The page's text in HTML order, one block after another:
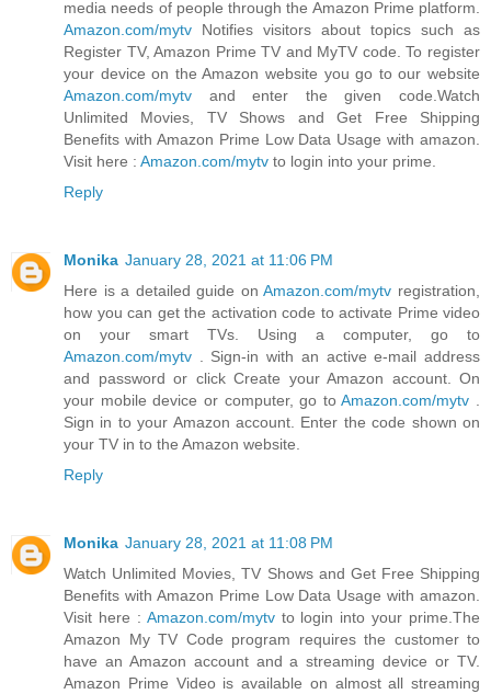
media needs of people through the Amazon Prime platform.
Amazon.com/mytv Notifies visitors about topics such as
Register TV, Amazon Prime TV and MyTV code. To register
your device on the Amazon website you go to our website
Amazon.com/mytv and enter the given code.Watch
Unlimited Movies, TV Shows and Get Free Shipping
Benefits with Amazon Prime Low Data Usage with amazon.
Visit here : Amazon.com/mytv to login into your prime.
Reply
Monika January 28, 2021 at 11:06 PM
Here is a detailed guide onAmazon.com/mytv registration,
how you can get the activation code to activate Prime video
on your smart TVs. Using a computer, go to
Amazon.com/mytv . Sign-in with an active e-mail address
and password or click Create your Amazon account. On
your mobile device or computer, go toAmazon.com/mytv
Sign in to your Amazon account. Enter the code shown on
your TV in to the Amazon website.
Reply
Monika January 28, 2021 at 11:08 PM
Watch Unlimited Movies, TV Shows and Get Free Shipping
Benefits with Amazon Prime Low Data Usage with amazon.
Visit here : Amazon.com/mytvto login into your prime.The
Amazon My TV Code program requires the customer to
have an Amazon account and a streaming device or TV.
Amazon Prime Video is available on almost all streaming